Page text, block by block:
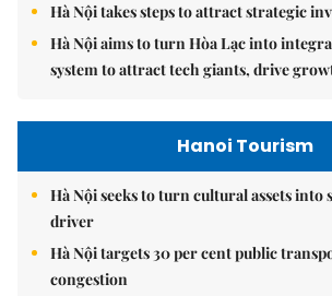
Hà Nội takes steps to attract strategic
Hà Nội aims to turn Hòa Lạc into
system to attract tech giants, drive
Hanoi Tourism
Hà Nội seeks to turn cultural assets
driver
Hà Nội targets 30 per cent public
congestion